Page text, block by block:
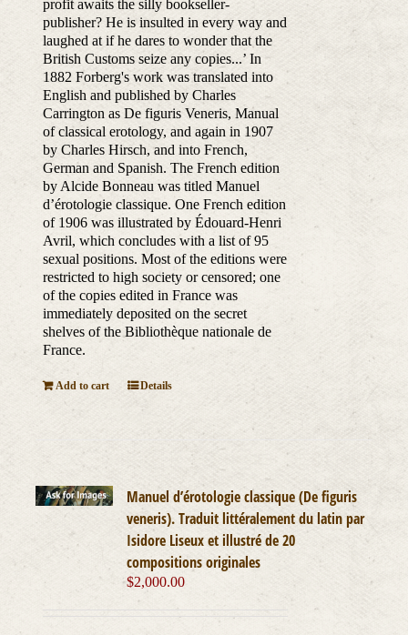
profit awaits the silly bookseller-
publisher? He is insulted in every way and
laughed at if he dares to wonder that the
British Customs seize any copies...’ In
1882 Forberg's work was translated into
English and published by Charles
Carrington as De figuris Veneris, Manual
of classical erotology, and again in 1907
by Charles Hirsch, and into French,
German and Spanish. The French edition
by Alcide Bonneau was titled Manuel
d’érotologie classique. One French edition
of 1906 was illustrated by Édouard-Henri
Avril, which concludes with a list of 95
sexual positions. Most of the editions were
restricted to high society or censored; one
of the copies edited in France was
immediately deposited on the secret
shelves of the Bibliothèque nationale de
France.
Add to cart Details
Manuel d’érotologie classique (De figuris
veneris). Traduit littéralement du latin par
Isidore Liseux et illustré de 20
compositions originales
$2,000.00